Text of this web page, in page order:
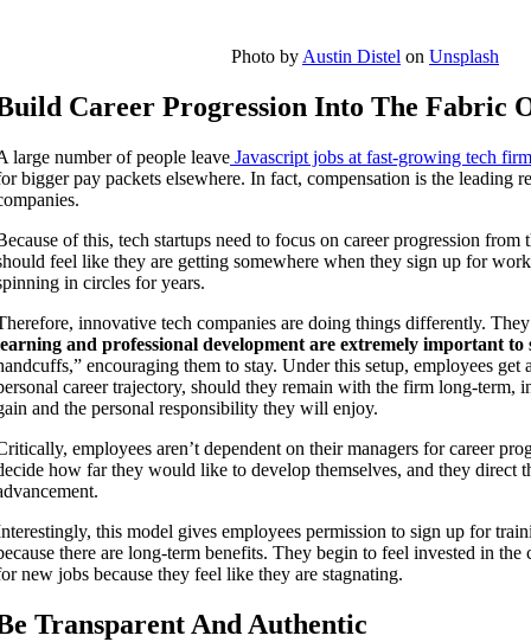
Photo byAustin Distel on Unsplash
Career Progression Into The Fabric
large number of people leave Javascript jobs at fast-growing tech
bigger pay packets elsewhere. In fact, compensation is the leading
of this, tech startups need to focus on career progression from
feel like they are getting somewhere when they sign up for
in circles for years.
innovative tech companies are doing things differently.
and professional development are extremely important to
encouraging them to stay. Under this setup, employees get
career trajectory, should they remain with the firm long-term,
and the personal responsibility they will enjoy.
employees aren’t dependent on their managers for career
how far they would like to develop themselves, and they direct
this model gives employees permission to sign up for
there are long-term benefits. They begin to feel invested in
new jobs because they feel like they are stagnating.
Transparent And Authentic